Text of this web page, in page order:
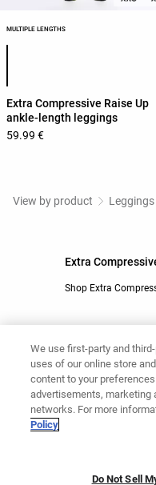
MULTIPLE LENGTHS
Extra Compressive Raise Up
ankle-length leggings
59.99 €
View by product Leggings
Extra
Shop Extra
Flare leggings
Green leggings
White leggings
Brown leggings
We use first-party and
uses of our online store
content to your
advertisements, marketing
networks. For more
Policy
Do Not Sell